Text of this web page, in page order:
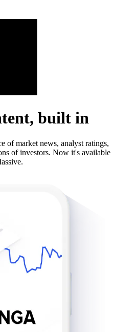
built in
of market news, analyst ratings,
of investors. Now it's available